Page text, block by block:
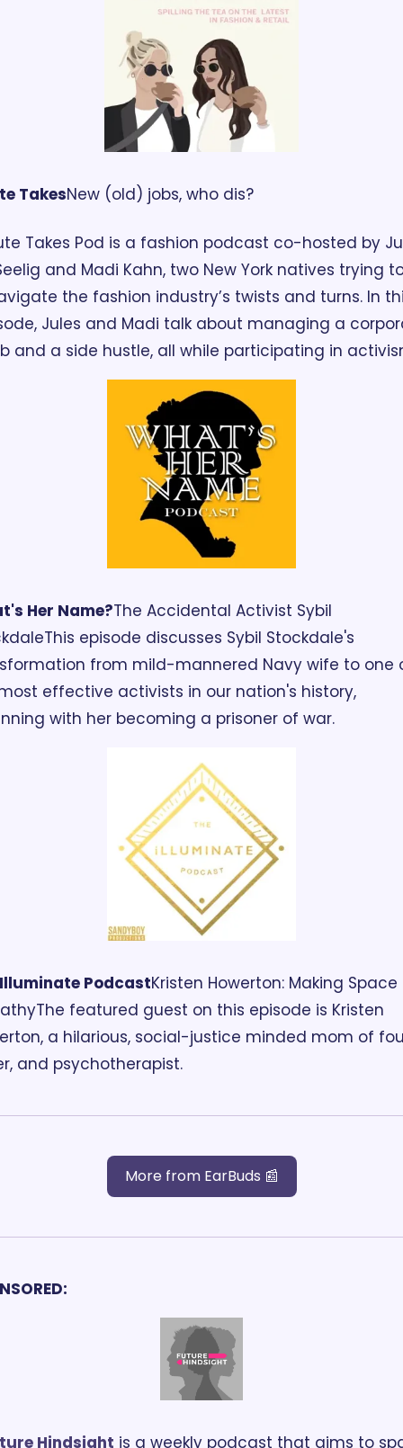
TakesNew (old) jobs, who dis?
Takes Pod is a fashion podcast co-hosted by
and Madi Kahn, two New York natives trying
the fashion industry’s twists and turns. In
Jules and Madi talk about managing a
and a side hustle, all while participating in
Her Name?The Accidental Activist Sybil
This episode discusses Sybil Stockdale's
from mild-mannered Navy wife to one
effective activists in our nation's history,
with her becoming a prisoner of war.
PodcastKristen Howerton: Making Space
The featured guest on this episode is Kristen
a hilarious, social-justice minded mom of
and psychotherapist.
More from EarBuds 📰
Hindsight is a weekly podcast that aims to